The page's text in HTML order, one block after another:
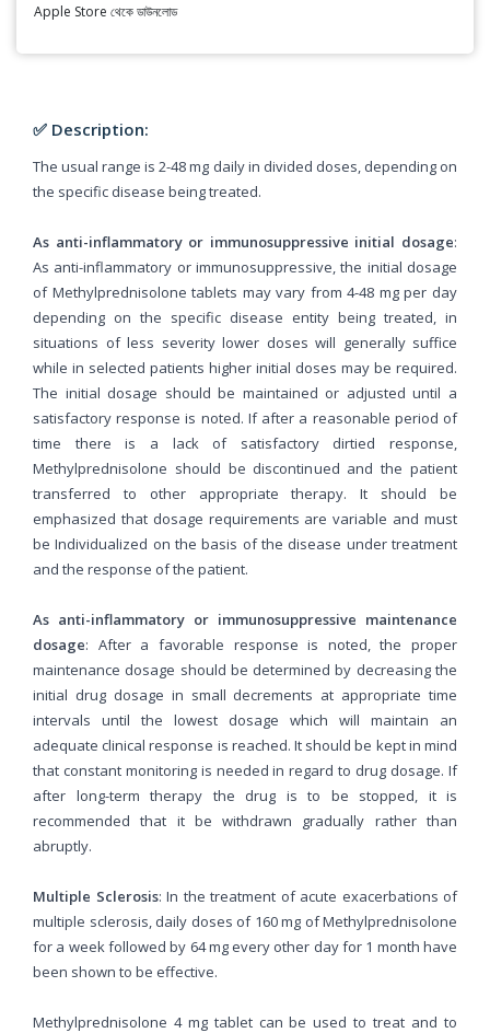
Apple Store থেকে ডাউনলোড
✅ Description:
The usual range is 2-48 mg daily in divided doses, depending on
the specific disease being treated.
As anti-inflammatory or immunosuppressive initial dosage:
As anti-inflammatory or immunosuppressive, the initial dosage
of Methylprednisolone tablets may vary from 4-48 mg per day
depending on the specific disease entity being treated, in
situations of less severity lower doses will generally suffice
while in selected patients higher initial doses may be required.
The initial dosage should be maintained or adjusted until a
satisfactory response is noted. If after a reasonable period of
time there is a lack of satisfactory dirtied response,
Methylprednisolone should be discontinued and the patient
transferred to other appropriate therapy. It should be
emphasized that dosage requirements are variable and must
be Individualized on the basis of the disease under treatment
and the response of the patient.
As anti-inflammatory or immunosuppressive maintenance
dosage: After a favorable response is noted, the proper
maintenance dosage should be determined by decreasing the
initial drug dosage in small decrements at appropriate time
intervals until the lowest dosage which will maintain an
adequate clinical response is reached. It should be kept in mind
that constant monitoring is needed in regard to drug dosage. If
after long-term therapy the drug is to be stopped, it is
recommended that it be withdrawn gradually rather than
abruptly.
Multiple Sclerosis: In the treatment of acute exacerbations of
multiple sclerosis, daily doses of 160 mg of Methylprednisolone
for a week followed by 64 mg every other day for 1 month have
been shown to be effective.
Methylprednisolone 4 mg tablet can be used to treat and to